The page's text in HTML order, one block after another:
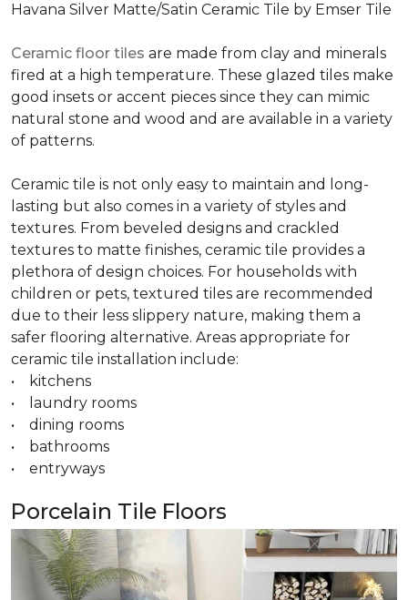
Havana Silver Matte/Satin Ceramic Tile by Emser Tile
Ceramic floor tiles are made from clay and minerals
fired at a high temperature. These glazed tiles make
good insets or accent pieces since they can mimic
natural stone and wood and are available in a variety
of patterns.
Ceramic tile is not only easy to maintain and long-
lasting but also comes in a variety of styles and
textures. From beveled designs and crackled
textures to matte finishes, ceramic tile provides a
plethora of design choices. For households with
children or pets, textured tiles are recommended
due to their less slippery nature, making them a
safer flooring alternative. Areas appropriate for
ceramic tile installation include:
• kitchens
• laundry rooms
• dining rooms
• bathrooms
• entryways
Porcelain Tile Floors